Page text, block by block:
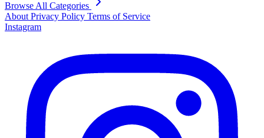
Browse All Categories
About Privacy Policy Terms of Service
Instagram